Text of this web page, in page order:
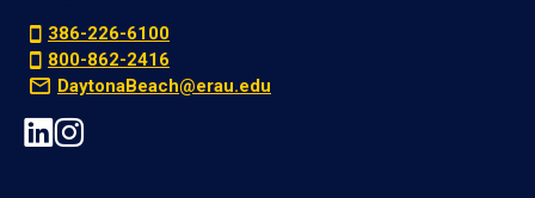
386-226-6100
800-862-2416
DaytonaBeach@erau.edu